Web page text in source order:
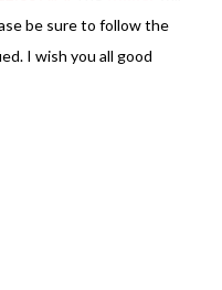
be sure to follow the
I wish you all good